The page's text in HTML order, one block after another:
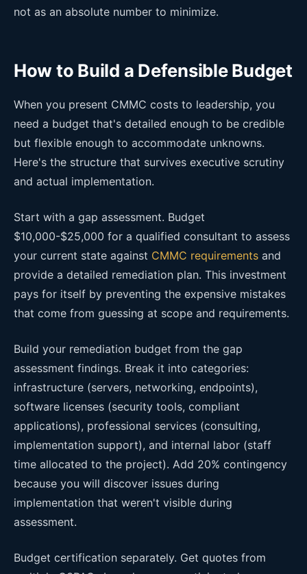
not as an absolute number to minimize.
How to Build a Defensible Budget
When you present CMMC costs to leadership, you
need a budget that's detailed enough to be credible
but flexible enough to accommodate unknowns.
Here's the structure that survives executive scrutiny
and actual implementation.
Start with a gap assessment. Budget
$10,000-$25,000 for a qualified consultant to assess
your current state against CMMC requirements and
provide a detailed remediation plan. This investment
pays for itself by preventing the expensive mistakes
that come from guessing at scope and requirements.
Build your remediation budget from the gap
assessment findings. Break it into categories:
infrastructure (servers, networking, endpoints),
software licenses (security tools, compliant
applications), professional services (consulting,
implementation support), and internal labor (staff
time allocated to the project). Add 20% contingency
because you will discover issues during
implementation that weren't visible during
assessment.
Budget certification separately. Get quotes from